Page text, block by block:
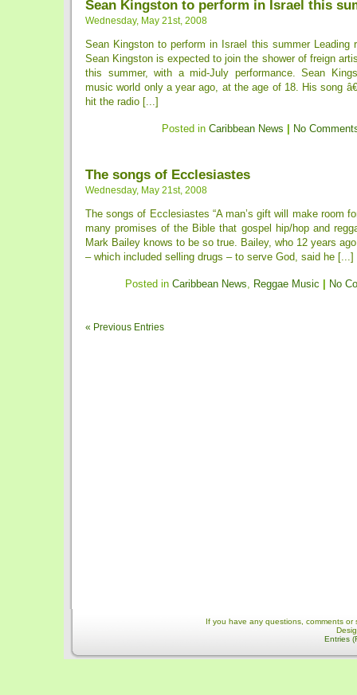
Sean Kingston to perform in Israel this
Wednesday, May 21st, 2008
Sean Kingston to perform in Israel this summer Leading
Sean Kingston is expected to join the shower of freign
this summer, with a mid-July performance. Sean
music world only a year ago, at the age of 18. His song
hit the radio [...]
Posted in Caribbean News No
The songs of Ecclesiastes
Wednesday, May 21st, 2008
The songs of Ecclesiastes “A man’s gift will make room
many promises of the Bible that gospel hip/hop and
Mark Bailey knows to be so true. Bailey, who 12 years
– which included selling drugs – to serve God, said he [...]
Posted in Caribbean News, Reggae Music No
« Previous Entries
If you have any questions, comments
Entries